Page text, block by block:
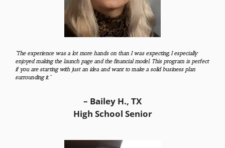
“The experience was a lot more hands on than I was expecting, I especially
enjoyed making the launch page and the financial model. This program is perfect
if you are starting with just an idea and want to make a solid business plan
surrounding it.”
– Bailey H., TX
High School Senior